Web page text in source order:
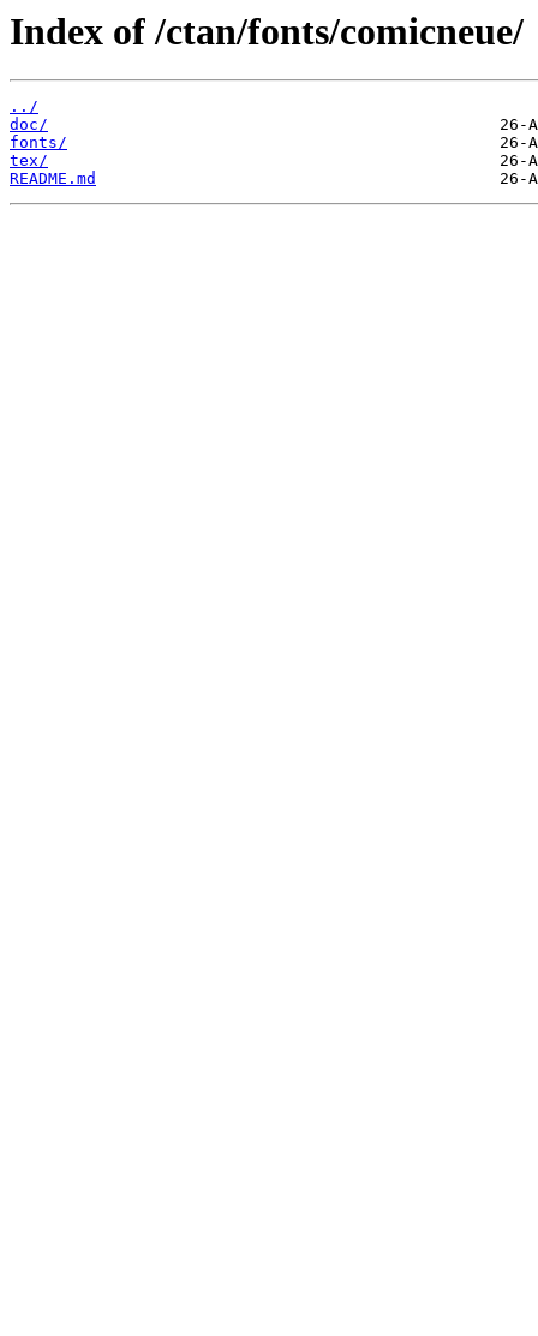
Index of /ctan/fonts/comicneue/
../
doc/
fonts/
tex/
README.md